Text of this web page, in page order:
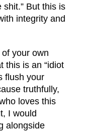
shit.” But this is
integrity and
your own
this is an “idiot
flush your
truthfully,
loves this
I would
alongside